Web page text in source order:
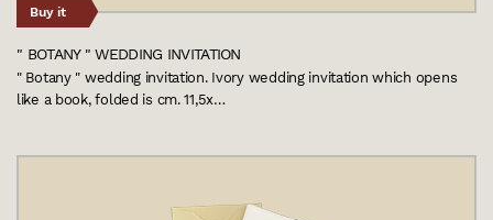
Buy it
" BOTANY " WEDDING INVITATION
" Botany " wedding invitation. Ivory wedding invitation which opens
like a book, folded is cm. 11,5x…